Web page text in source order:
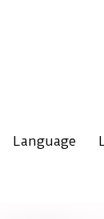
Language